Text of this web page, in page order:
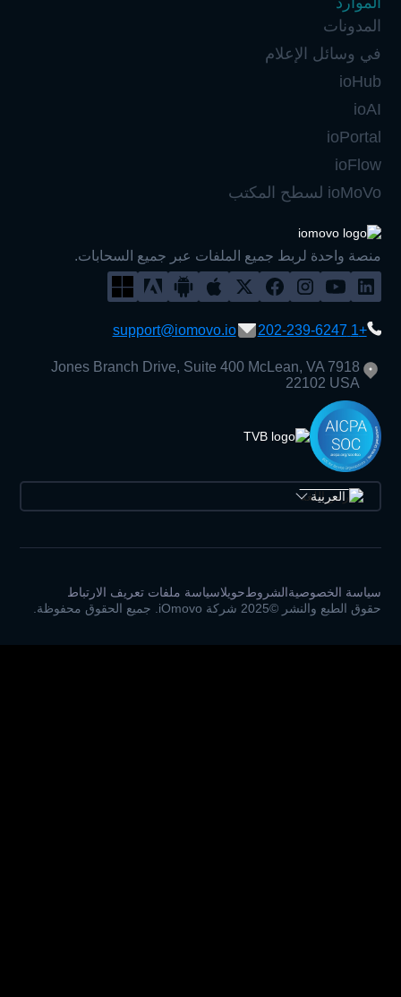
الملفات عبر جميع السحابات.
support@iomovo.io
7918 Jones Branch Drive, Suite 400
حويلاسياسة ملفات تعريف الارتباط